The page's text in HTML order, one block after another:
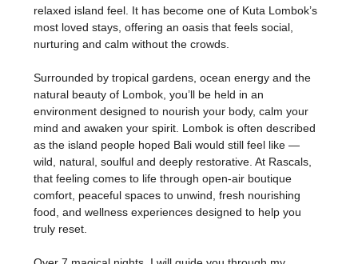
relaxed island feel. It has become one of Kuta Lombok’s
most loved stays, offering an oasis that feels social,
nurturing and calm without the crowds.
Surrounded by tropical gardens, ocean energy and the
natural beauty of Lombok, you’ll be held in an
environment designed to nourish your body, calm your
mind and awaken your spirit. Lombok is often described
as the island people hoped Bali would still feel like —
wild, natural, soulful and deeply restorative. At Rascals,
that feeling comes to life through open-air boutique
comfort, peaceful spaces to unwind, fresh nourishing
food, and wellness experiences designed to help you
truly reset.